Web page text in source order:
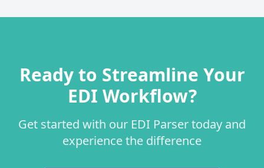
Ready to Streamline Your
EDI Workflow?
Get started with our EDI Parser today and
experience the difference